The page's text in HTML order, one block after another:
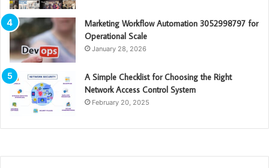
Marketing Workflow Automation 3052998797 for
Operational Scale
January 28, 2026
A Simple Checklist for Choosing the Right
Network Access Control System
February 20, 2025